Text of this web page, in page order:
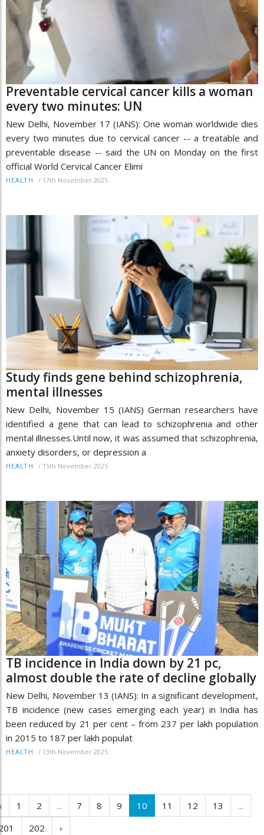
Preventable cervical cancer kills a woman
every two minutes: UN
New Delhi, November 17 (IANS): One woman worldwide dies
every two minutes due to cervical cancer -- a treatable and
preventable disease -- said the UN on Monday on the first
official World Cervical Cancer Elimi
HEALTH / 17th November 2025
Study finds gene behind schizophrenia,
mental illnesses
New Delhi, November 15 (IANS) German researchers have
identified a gene that can lead to schizophrenia and other
mental illnesses.Until now, it was assumed that schizophrenia,
anxiety disorders, or depression a
HEALTH / 15th November 2025
TB incidence in India down by 21 pc,
almost double the rate of decline globally
New Delhi, November 13 (IANS): In a significant development,
TB incidence (new cases emerging each year) in India has
been reduced by 21 per cent – from 237 per lakh population
in 2015 to 187 per lakh populat
HEALTH / 13th November 2025
1 2 ... 7 8 9 10 11 12 13
...
202 ›